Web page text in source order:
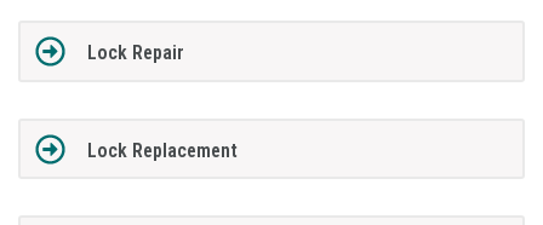
Lock Repair
Lock Replacement